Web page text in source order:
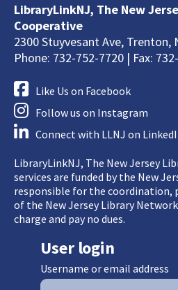
LibraryLinkNJ, The New
Cooperative
2300 Stuyvesant Ave, Trenton,
Phone: 732-752-7720 | Fax:
Like Us on Facebook
Follow us on Instagram
Connect with LLNJ on
LibraryLinkNJ, The New Jersey
services are funded by the New
responsible for the coordination,
of the New Jersey Library
charge and pay no dues.
User login
Username or email address